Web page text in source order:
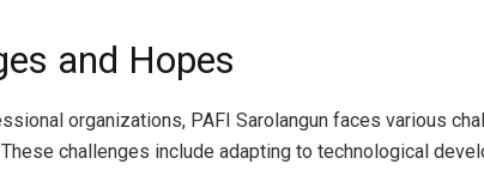
and Hopes
organizations, PAFI Sarolangun faces various
challenges include adapting to technological